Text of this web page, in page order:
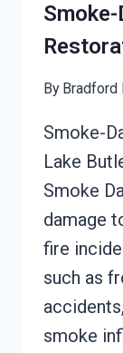
Smoke-
By Bradford
Smoke-
Lake
Smoke
damage
fire
such as
smoke